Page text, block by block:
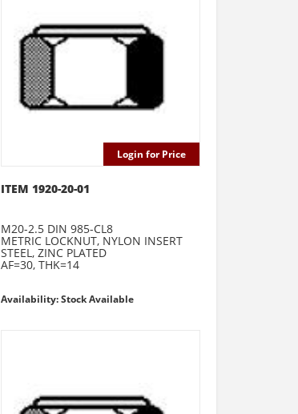
Login for Price
ITEM 1920-20-01
M20-2.5 DIN 985-CL8
METRIC LOCKNUT, NYLON INSERT
STEEL, ZINC PLATED
AF=30, THK=14
Availability: Stock Available